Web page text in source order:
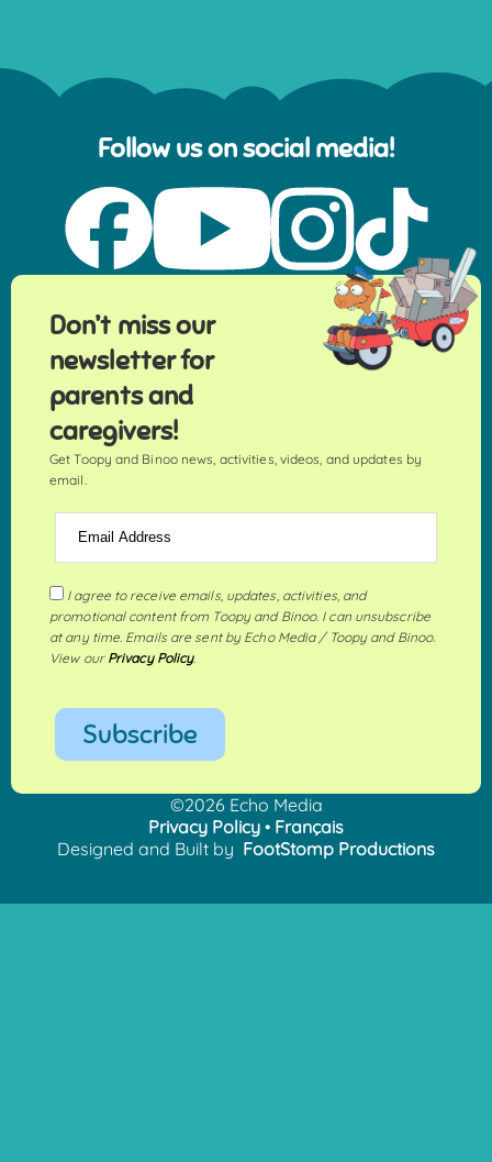
Follow us on social media!
Don’t miss our
newsletter for
parents and
caregivers!
Get Toopy and Binoo news, activities, videos, and updates by
email.
Email Address
I agree to receive emails, updates, activities, and
promotional content from Toopy and Binoo. I can unsubscribe
at any time. Emails are sent by Echo Media / Toopy and Binoo.
View our Privacy Policy.
Subscribe
©2026 Echo Media
Privacy Policy • Français
Designed and Built by FootStomp Productions